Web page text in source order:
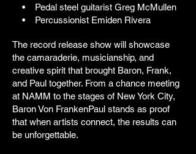
• Pedal steel guitarist Greg McMullen
• Percussionist Emiden Rivera
The record release show will showcase
the camaraderie, musicianship, and
creative spirit that brought Baron, Frank,
and Paul together. From a chance meeting
at NAMM to the stages of New York City,
Baron Von FrankenPaul stands as proof
that when artists connect, the results can
be unforgettable.